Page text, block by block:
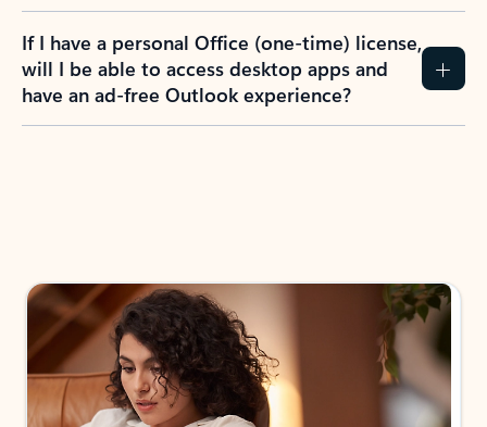
If I have a personal Office (one-time) license,
will I be able to access desktop apps and
have an ad-free Outlook experience?